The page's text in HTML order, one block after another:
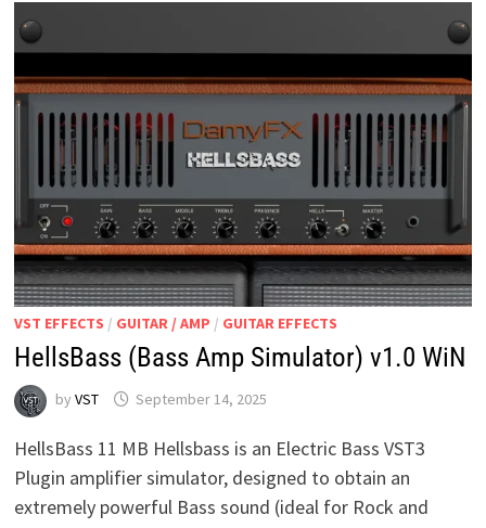
VST EFFECTS / GUITAR / AMP / GUITAR EFFECTS
HellsBass (Bass Amp Simulator) v1.0 WiN
by VST September 14, 2025
HellsBass 11 MB Hellsbass is an Electric Bass VST3
Plugin amplifier simulator, designed to obtain an
extremely powerful Bass sound (ideal for Rock and